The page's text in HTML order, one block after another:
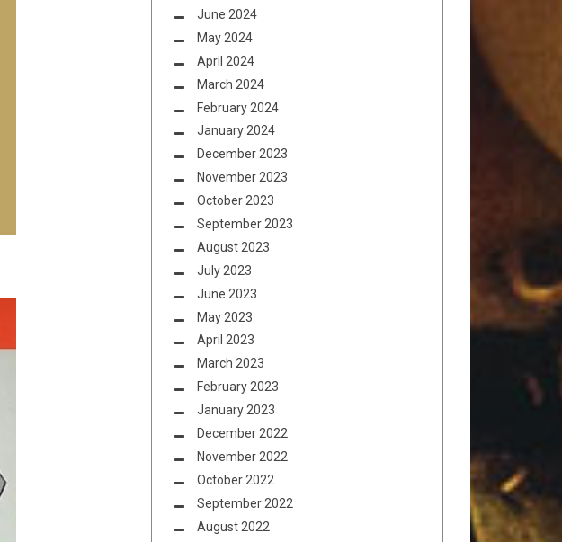
June 2024
May 2024
April 2024
March 2024
February 2024
January 2024
December 2023
November 2023
October 2023
September 2023
August 2023
July 2023
June 2023
May 2023
April 2023
March 2023
February 2023
January 2023
December 2022
November 2022
October 2022
September 2022
August 2022